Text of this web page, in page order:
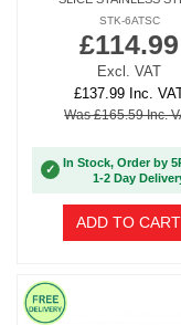
STK-6ATSC
£114.99
Excl. VAT
£137.99 Inc.
Was £165.59 Inc.
✓
In Stock, Order by
1-2 Day
ADD TO CART